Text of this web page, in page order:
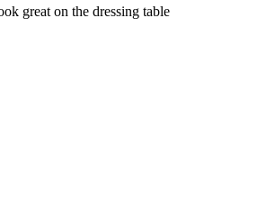
great on the dressing table